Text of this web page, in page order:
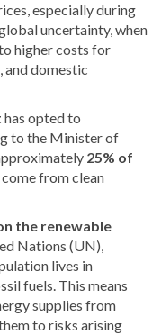
especially during
uncertainty, when
higher costs for
domestic
has optedto
to the Minister of
25% of
from clean
the renewable
Nations (UN),
lives in
fuels. This means
supplies from
to risks arising